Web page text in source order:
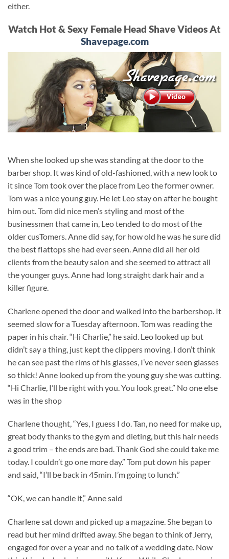
either.
Watch Hot & Sexy Female Head Shave Videos At
Shavepage.com
When she looked up she was standing at the door to the
barber shop. It was kind of old-fashioned, with a new look to
it since Tom took over the place from Leo the former owner.
Tom was a nice young guy. He let Leo stay on after he bought
him out. Tom did nice men’s styling and most of the
businessmen that came in, Leo tended to do most of the
older cusTomers. Anne did say, for how old he was he sure did
the best flattops she had ever seen. Anne did all her old
clients from the beauty salon and she seemed to attract all
the younger guys. Anne had long straight dark hair and a
killer figure.
Charlene opened the door and walked into the barbershop. It
seemed slow for a Tuesday afternoon. Tom was reading the
paper in his chair. “Hi Charlie,” he said. Leo looked up but
didn’t say a thing, just kept the clippers moving. I don’t think
he can see past the rims of his glasses, I’ve never seen glasses
so thick! Anne looked up from the young guy she was cutting.
“Hi Charlie, I’ll be right with you. You look great.” No one else
was in the shop
Charlene thought, “Yes, I guess I do. Tan, no need for make up,
great body thanks to the gym and dieting, but this hair needs
a good trim – the ends are bad. Thank God she could take me
today. I couldn’t go one more day.” Tom put down his paper
and said, “I’ll be back in 45min. I’m going to lunch.”
“OK, we can handle it,” Anne said
Charlene sat down and picked up a magazine. She began to
read but her mind drifted away. She began to think of Jerry,
engaged for over a year and no talk of a wedding date. Now